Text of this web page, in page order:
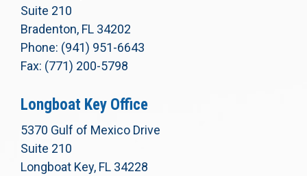
Suite 210
Bradenton, FL 34202
Phone: (941) 951-6643
Fax: (771) 200-5798
Longboat Key Office
5370 Gulf of Mexico Drive
Suite 210
Longboat Key, FL 34228